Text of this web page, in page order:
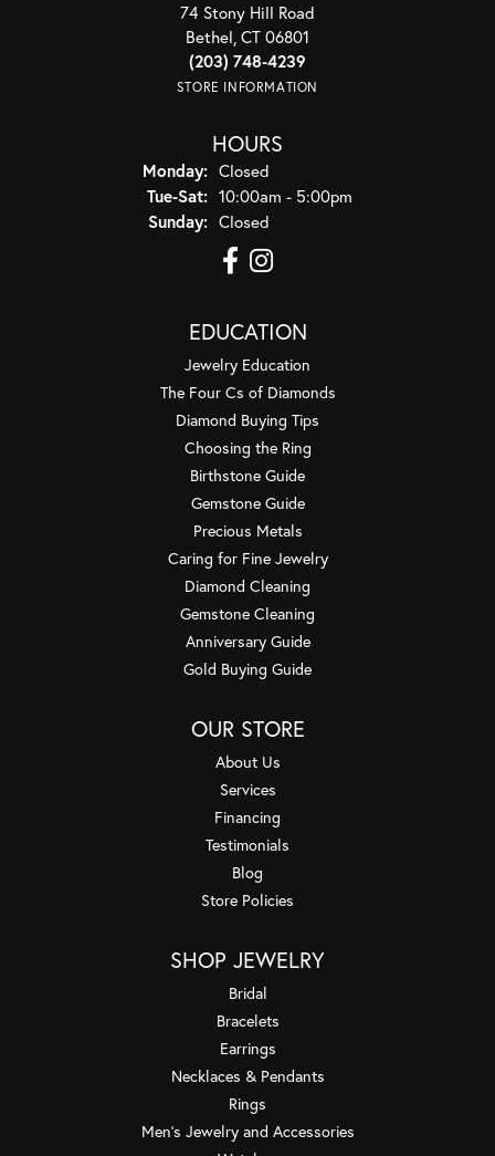
74 Stony Hill Road
Bethel, CT 06801
(203) 748-4239
STORE INFORMATION
HOURS
Monday: Closed
Tue-Sat:Tuesday - Saturday:
10:00am - 5:00pm
Sunday: Closed
EDUCATION
Jewelry Education
The Four Cs of Diamonds
Diamond Buying Tips
Choosing the Ring
Birthstone Guide
Gemstone Guide
Precious Metals
Caring for Fine Jewelry
Diamond Cleaning
Gemstone Cleaning
Anniversary Guide
Gold Buying Guide
OUR STORE
About Us
Services
Financing
Testimonials
Blog
Store Policies
SHOP JEWELRY
Bridal
Bracelets
Earrings
Necklaces & Pendants
Rings
Men's Jewelry and Accessories